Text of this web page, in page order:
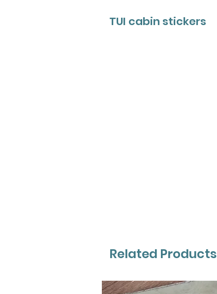
TUI cabin stickers
Related Products